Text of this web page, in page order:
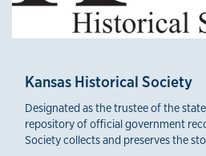
Kansas Historical Society
Designated as the trustee of the
repository of official government
Society collects and preserves the